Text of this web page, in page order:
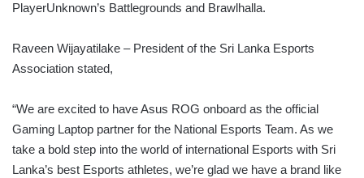
PlayerUnknown’s Battlegrounds and Brawlhalla.
Raveen Wijayatilake – President of the Sri Lanka Esports
Association stated,
“We are excited to have Asus ROG onboard as the official
Gaming Laptop partner for the National Esports Team. As we
take a bold step into the world of international Esports with Sri
Lanka’s best Esports athletes, we’re glad we have a brand like